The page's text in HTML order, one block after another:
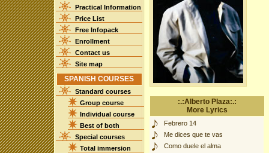
Practical Information
Price List
Free Infopack
Enrollment
Contact us
Site map
SPANISH COURSES
Standard courses
Group course
Individual course
Best of both
Special courses
Total immersion
:.:Alberto Plaza:.:
More Lyrics
Febrero 14
Me dices que te vas
Como duele el alma